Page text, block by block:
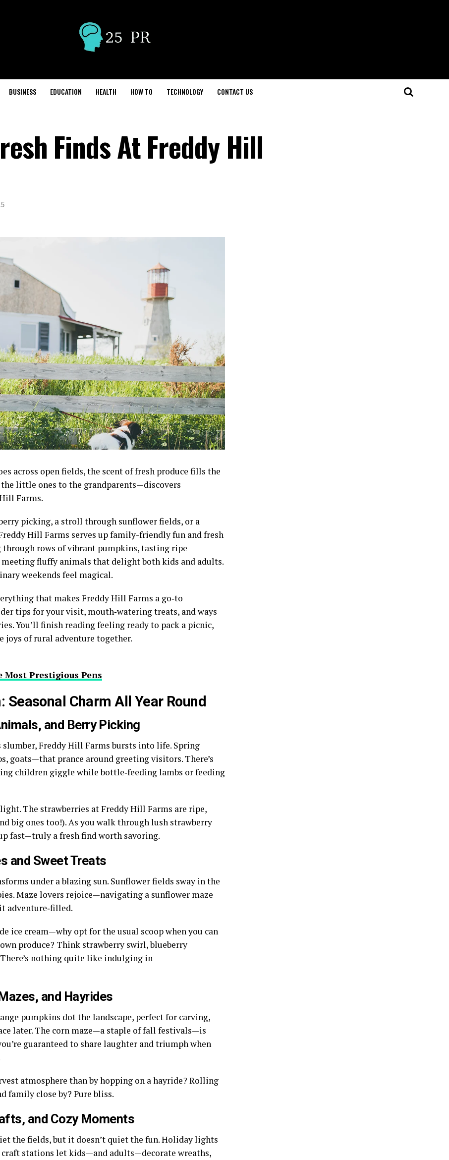
BUSINESS EDUCATION HEALTH HOW TO TECHNOLOGY CONTACT US
Finds At Freddy Hill
across open fields, the scent of fresh produce fills the
little ones to the grandparents—discovers
Farms.
picking, a stroll through sunflower fields, or a
Hill Farms serves up family-friendly fun and fresh
through rows of vibrant pumpkins, tasting ripe
fluffy animals that delight both kids and adults.
weekends feel magical.
that makes Freddy Hill Farms a go‑to
tips for your visit, mouth‑watering treats, and ways
You’ll finish reading feeling ready to pack a picnic,
joys of rural adventure together.
Prestigious Pens
Seasonal Charm All Year Round
and Berry Picking
Freddy Hill Farms bursts into life. Spring
goats—that prance around greeting visitors. There’s
children giggle while bottle‑feeding lambs or feeding
The strawberries at Freddy Hill Farms are ripe,
big ones too!). As you walk through lush strawberry
fast—truly a fresh find worth savoring.
and Sweet Treats
under a blazing sun. Sunflower fields sway in the
Maze lovers rejoice—navigating a sunflower maze
adventure‑filled.
ice cream—why opt for the usual scoop when you can
produce? Think strawberry swirl, blueberry
There’s nothing quite like indulging in
and Hayrides
pumpkins dot the landscape, perfect for carving,
later. The corn maze—a staple of fall festivals—is
guaranteed to share laughter and triumph when
atmosphere than by hopping on a hayride? Rolling
family close by? Pure bliss.
and Cozy Moments
the fields, but it doesn’t quiet the fun. Holiday lights
stations let kids—and adults—decorate wreaths,